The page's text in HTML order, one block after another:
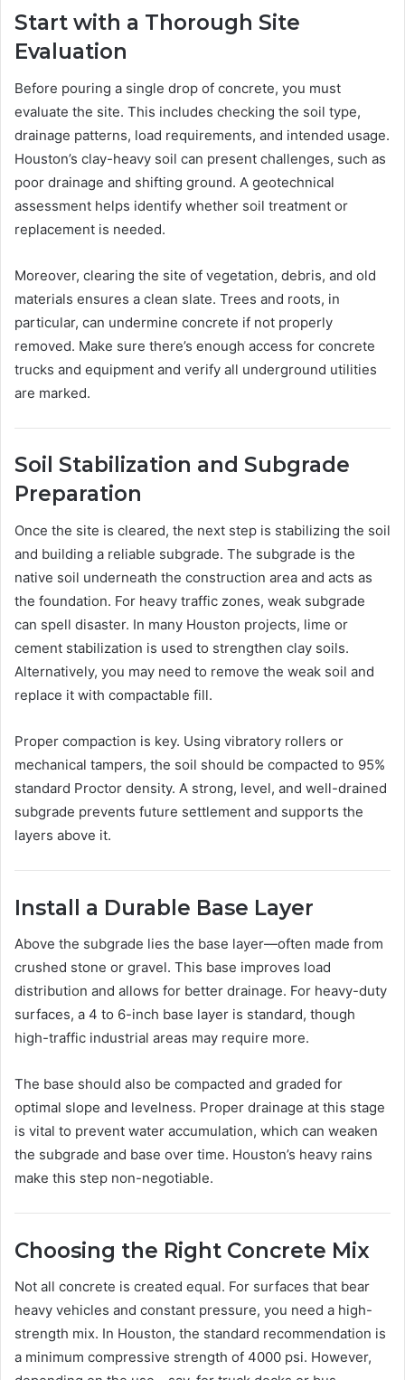
Start with a Thorough Site
Evaluation
Before pouring a single drop of concrete, you must
evaluate the site. This includes checking the soil type,
drainage patterns, load requirements, and intended usage.
Houston’s clay-heavy soil can present challenges, such as
poor drainage and shifting ground. A geotechnical
assessment helps identify whether soil treatment or
replacement is needed.
Moreover, clearing the site of vegetation, debris, and old
materials ensures a clean slate. Trees and roots, in
particular, can undermine concrete if not properly
removed. Make sure there’s enough access for concrete
trucks and equipment and verify all underground utilities
are marked.
Soil Stabilization and Subgrade
Preparation
Once the site is cleared, the next step is stabilizing the soil
and building a reliable subgrade. The subgrade is the
native soil underneath the construction area and acts as
the foundation. For heavy traffic zones, weak subgrade
can spell disaster. In many Houston projects, lime or
cement stabilization is used to strengthen clay soils.
Alternatively, you may need to remove the weak soil and
replace it with compactable fill.
Proper compaction is key. Using vibratory rollers or
mechanical tampers, the soil should be compacted to 95%
standard Proctor density. A strong, level, and well-drained
subgrade prevents future settlement and supports the
layers above it.
Install a Durable Base Layer
Above the subgrade lies the base layer—often made from
crushed stone or gravel. This base improves load
distribution and allows for better drainage. For heavy-duty
surfaces, a 4 to 6-inch base layer is standard, though
high-traffic industrial areas may require more.
The base should also be compacted and graded for
optimal slope and levelness. Proper drainage at this stage
is vital to prevent water accumulation, which can weaken
the subgrade and base over time. Houston’s heavy rains
make this step non-negotiable.
Choosing the Right Concrete Mix
Not all concrete is created equal. For surfaces that bear
heavy vehicles and constant pressure, you need a high-
strength mix. In Houston, the standard recommendation is
a minimum compressive strength of 4000 psi. However,